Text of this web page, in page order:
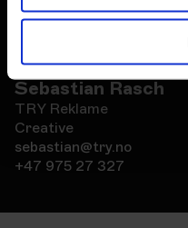
Contact us
Sebastian Rasch
TRY Reklame
Creative
sebastian@try.no
+47 975 27 327